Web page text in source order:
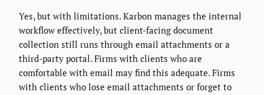
Yes, but with limitations. Karbon manages the internal
workflow effectively, but client-facing document
collection still runs through email attachments or a
third-party portal. Firms with clients who are
comfortable with email may find this adequate. Firms
with clients who lose email attachments or forget to